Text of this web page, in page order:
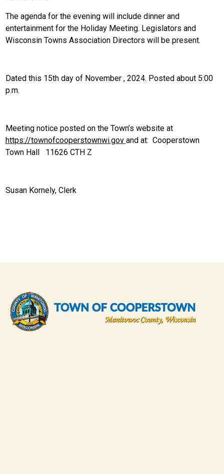
The agenda for the evening will include dinner and
entertainment for the Holiday Meeting. Legislators and
Wisconsin Towns Association Directors will be present.
Dated this 15th day of November , 2024. Posted about 5:00
p.m.
Meeting notice posted on the Town’s website at
https://townofcooperstownwi.gov and at: Cooperstown
Town Hall 11626 CTH Z
Susan Kornely, Clerk